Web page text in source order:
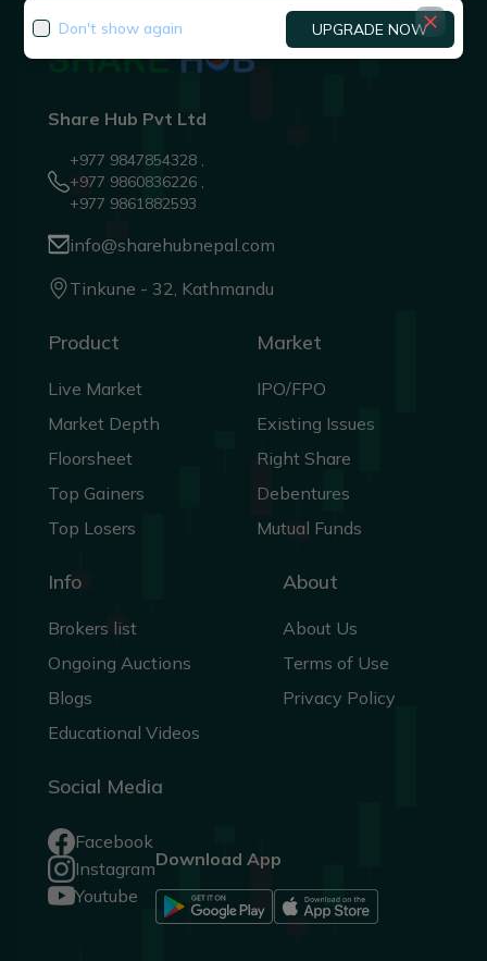
Share Hub Pvt Ltd
+977 9847854328 ,
+977 9860836226 ,
+977 9861882593
info@sharehubnepal.com
Tinkune - 32, Kathmandu
Product
Live Market
Market Depth
Floorsheet
Top Gainers
Top Losers
Market
IPO/FPO
Existing Issues
Right Share
Debentures
Mutual Funds
Info
Brokers list
Ongoing Auctions
Blogs
Educational Videos
About
About Us
Terms of Use
Privacy Policy
Social Media
Facebook
Instagram
Youtube
Download App
Don't show again UPGRADE NOW